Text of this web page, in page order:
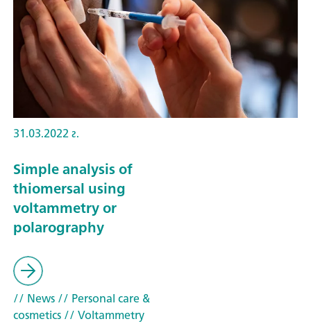
31.03.2022 г.
Simple analysis of
thiomersal using
voltammetry or
polarography
// News// Personal care &
cosmetics// Voltammetry